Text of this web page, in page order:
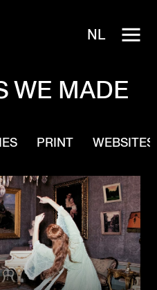
WE MADE
PRINT WEBSITES
NL